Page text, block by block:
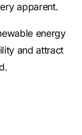
apparent.
energy
and attract